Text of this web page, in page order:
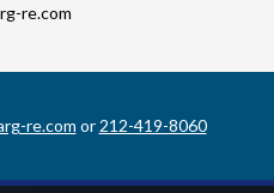
re.com
re.com or 212-419-8060